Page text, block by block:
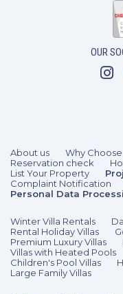
OUR
About us Why Choose
Reservation check
List Your Property
Complaint Notification
Personal Data
Winter Villa Rentals
Rental Holiday Villas
Premium Luxury Villas
Villas with Heated Pools
Children's Pool Villas
Large Family Villas